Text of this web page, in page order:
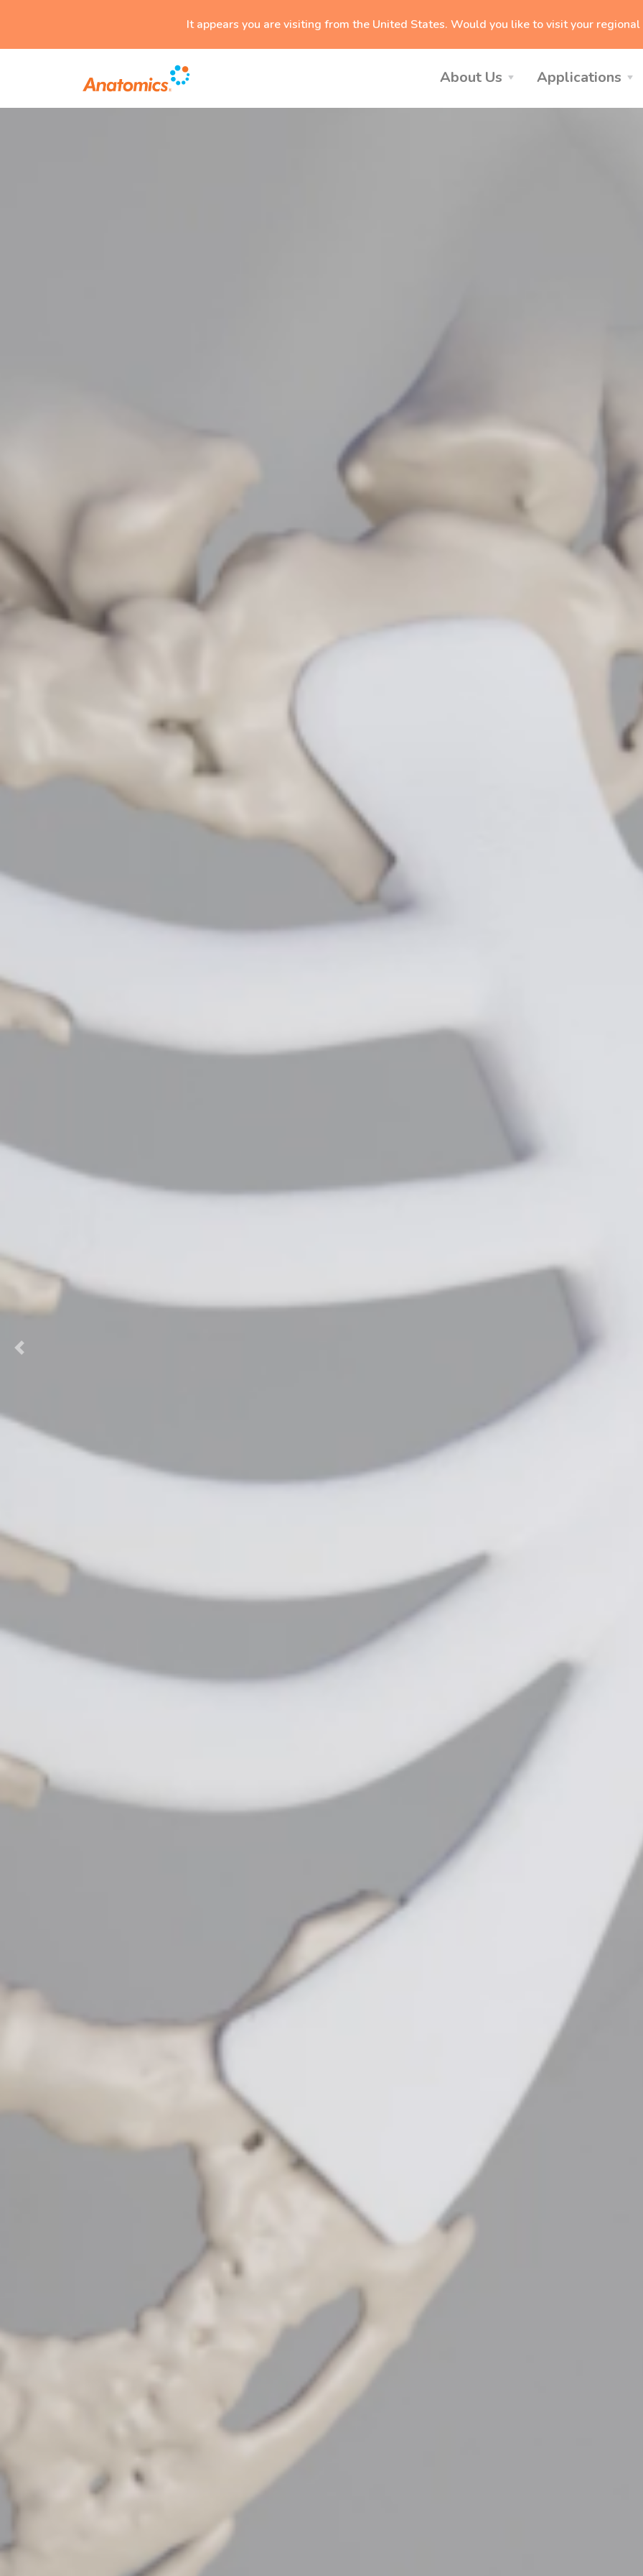
It appears you are visiting from the United States. Would you like to visit your
About Us Applications
Previous